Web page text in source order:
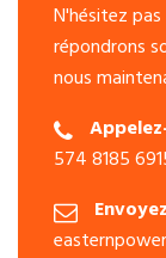
N'hésitez
répondrons
nous
574 8185